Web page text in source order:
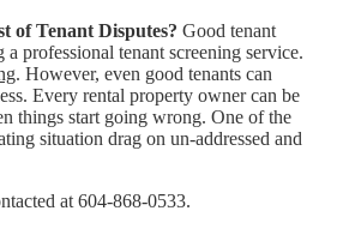
of Tenant Disputes? Good tenant
professional tenant screening service.
. However, even good tenants can
Every rental property owner can be
things start going wrong. One of the
situation drag on un-addressed and
at 604-868-0533.